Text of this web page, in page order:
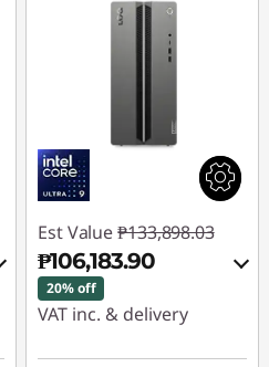
Est Value ₱133,898.03
₱106,183.90
20% off
VAT inc. & delivery
Instant Savings :-